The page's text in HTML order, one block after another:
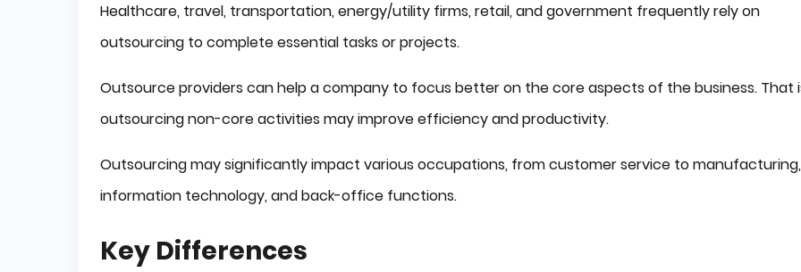
Healthcare, travel, transportation, energy/utility firms, retail, and government frequently rely on
outsourcing to complete essential tasks or projects.
Outsource providers can help a company to focus better on the core aspects of the business. That
outsourcing non-core activities may improve efficiency and productivity.
Outsourcing may significantly impact various occupations, from customer service to manufacturing,
information technology, and back-office functions.
Key Differences